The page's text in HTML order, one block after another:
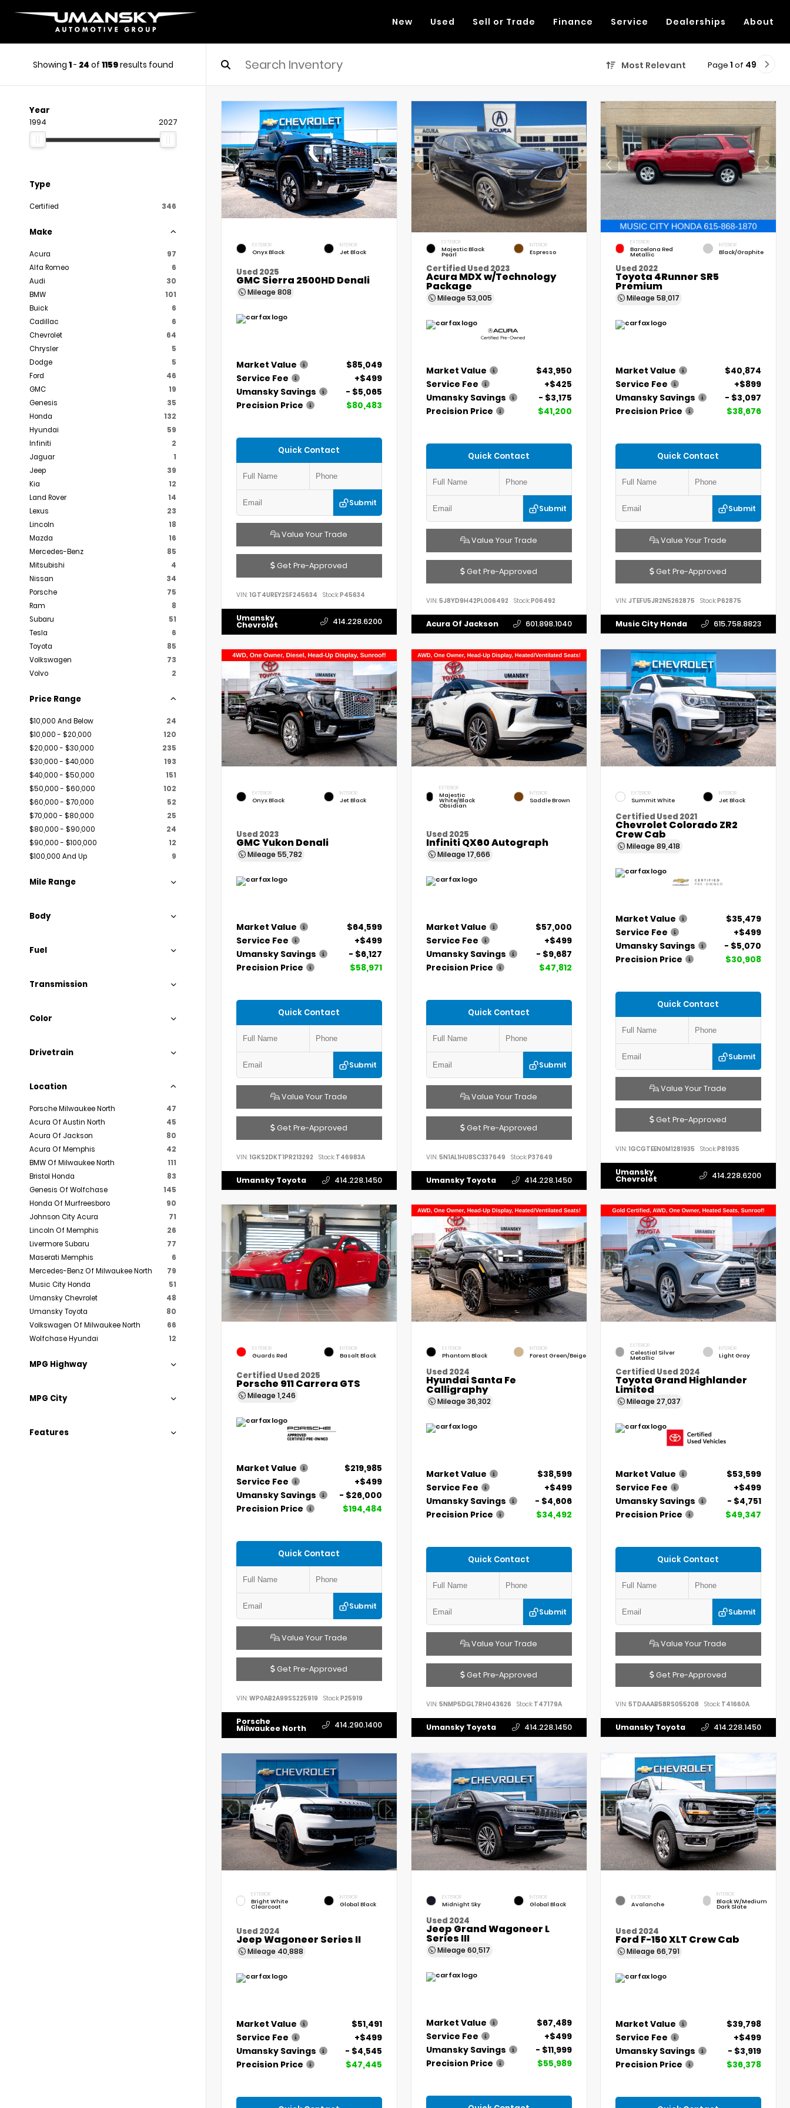
New Used Sell or Trade Finance Service Dealerships About
Showing 1- 24 of 1159results found Most Relevant Page 1 of 49
Year
1994 2027
Type
Certified 346
Make
Acura
97
Alfa Romeo
6
Audi
30
BMW
101
Buick
6
Cadillac
6
Chevrolet
64
Chrysler
5
Dodge
5
Ford
46
GMC
19
Genesis
35
Honda
132
Hyundai
59
Infiniti
2
Jaguar
1
Jeep
39
Kia
12
Land Rover
14
Lexus
23
Lincoln
18
Mazda
16
Mercedes-Benz
85
Mitsubishi
4
Nissan
34
Porsche
75
Ram
8
Subaru
51
Tesla
6
Toyota
85
Volkswagen
73
Volvo
2
Price Range
$10,000 And Below
24
$10,000 - $20,000
120
$20,000 - $30,000
235
$30,000 - $40,000
193
$40,000 - $50,000
151
$50,000 - $60,000
102
$60,000 - $70,000
52
$70,000 - $80,000
25
$80,000 - $90,000
24
$90,000 - $100,000
12
$100,000 And Up
9
Mile Range
Body
Fuel
Transmission
Color
Drivetrain
Location
Porsche Milwaukee North
47
Acura Of Austin North
45
Acura Of Jackson
80
Acura Of Memphis
42
BMW Of Milwaukee North
111
Bristol Honda
83
Genesis Of Wolfchase
145
Honda Of Murfreesboro
90
Johnson City Acura
71
Lincoln Of Memphis
26
Livermore Subaru
77
Maserati Memphis
6
Mercedes-Benz Of Milwaukee North
79
Music City Honda
51
Umansky Chevrolet
48
Umansky Toyota
80
Volkswagen Of Milwaukee North
66
Wolfchase Hyundai
12
MPG Highway
MPG City
Features
EXTERIOR
Onyx Black
INTERIOR
Jet Black
Used 2025
GMC Sierra 2500HD Denali
Mileage 808
Market Value
$85,049
Service Fee
+$499
Umansky Savings
- $5,065
Precision Price
$80,483
Quick Contact
Submit
Value Your Trade
Get Pre-Approved
VIN: 1GT4UREY2SF245634 Stock:P45634
Umansky
Chevrolet 414.228.6200
EXTERIOR
Majestic Black
Pearl
INTERIOR
Espresso
Certified Used 2023
Acura MDX w/Technology
Package
Mileage 53,005
Market Value
$43,950
Service Fee
+$425
Umansky Savings
- $3,175
Precision Price
$41,200
Quick Contact
Submit
Value Your Trade
Get Pre-Approved
VIN: 5J8YD9H42PL006492 Stock:P06492
Acura Of Jackson 601.898.1040
EXTERIOR
Barcelona Red
Metallic
INTERIOR
Black/Graphite
Used 2022
Toyota 4Runner SR5
Premium
Mileage58,017
Market Value
$40,874
Service Fee
+$899
Umansky Savings
- $3,097
Precision Price
$38,676
Quick Contact
Submit
Value Your Trade
Get Pre-Approved
VIN: JTEFU5JR2N5262875 Stock:P62875
Music City Honda 615.758.8823
EXTERIOR
Onyx Black
INTERIOR
Jet Black
Used 2023
GMC Yukon Denali
Mileage 55,782
Market Value
$64,599
Service Fee
+$499
Umansky Savings
- $6,127
Precision Price
$58,971
Quick Contact
Submit
Value Your Trade
Get Pre-Approved
VIN: 1GKS2DKT1PR213292 Stock: T46983A
Umansky Toyota 414.228.1450
EXTERIOR
Majestic
White/Black
Obsidian
INTERIOR
Saddle Brown
Used 2025
Infiniti QX60 Autograph
Mileage 17,666
Market Value
$57,000
Service Fee
+$499
Umansky Savings
- $9,687
Precision Price
$47,812
Quick Contact
Submit
Value Your Trade
Get Pre-Approved
VIN: 5N1AL1HU8SC337649 Stock:P37649
Umansky Toyota 414.228.1450
EXTERIOR
Summit White
INTERIOR
Jet Black
Certified Used 2021
Chevrolet Colorado ZR2
Crew Cab
Mileage89,418
Market Value
$35,479
Service Fee
+$499
Umansky Savings
- $5,070
Precision Price
$30,908
Quick Contact
Submit
Value Your Trade
Get Pre-Approved
VIN:1GCGTEEN0M1281935 Stock:P81935
Umansky
Chevrolet 414.228.6200
EXTERIOR
Guards Red
INTERIOR
Basalt Black
Certified Used 2025
Porsche 911 Carrera GTS
Mileage 1,246
Market Value
$219,985
Service Fee
+$499
Umansky Savings
- $26,000
Precision Price
$194,484
Quick Contact
Submit
Value Your Trade
Get Pre-Approved
VIN: WP0AB2A99SS225919 Stock:P25919
Porsche
Milwaukee North 414.290.1400
EXTERIOR
Phantom Black
INTERIOR
Forest Green/Beige
Used 2024
Hyundai Santa Fe
Calligraphy
Mileage 36,302
Market Value
$38,599
Service Fee
+$499
Umansky Savings
- $4,606
Precision Price
$34,492
Quick Contact
Submit
Value Your Trade
Get Pre-Approved
VIN: 5NMP5DGL7RH043626 Stock:T47179A
Umansky Toyota 414.228.1450
EXTERIOR
Celestial Silver
Metallic
INTERIOR
Light Gray
Certified Used 2024
Toyota Grand Highlander
Limited
Mileage27,037
Market Value
$53,599
Service Fee
+$499
Umansky Savings
- $4,751
Precision Price
$49,347
Quick Contact
Submit
Value Your Trade
Get Pre-Approved
VIN:5TDAAAB58RS055208 Stock: T41660A
Umansky Toyota 414.228.1450
EXTERIOR
Bright White
Clearcoat
INTERIOR
Global Black
Used 2024
Jeep Wagoneer Series II
Mileage 40,888
Market Value
$51,491
Service Fee
+$499
Umansky Savings
- $4,545
Precision Price
$47,445
EXTERIOR
Midnight Sky
INTERIOR
Global Black
Used 2024
Jeep Grand Wagoneer L
Series III
Mileage 60,517
Market Value
$67,489
Service Fee
+$499
Umansky Savings
- $11,999
Precision Price
$55,989
EXTERIOR
Avalanche
INTERIOR
Black W/Medium
Dark Slate
Used 2024
Ford F-150 XLT Crew Cab
Mileage66,791
Market Value
$39,798
Service Fee
+$499
Umansky Savings
- $3,919
Precision Price
$36,378